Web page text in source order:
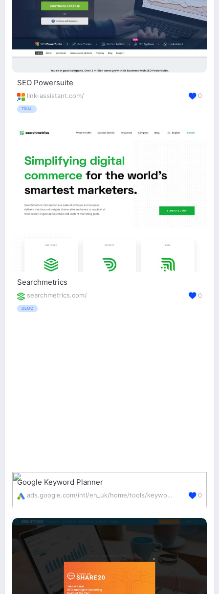
SEO Powersuite
link-assistant.com/
TRIAL
0
Searchmetrics
searchmetrics.com/
DEMO
0
Google Keyword Planner
ads.google.com/intl/en_uk/home/tools/keyword-planner/ 0